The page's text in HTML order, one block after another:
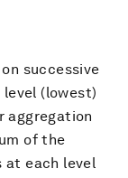
successive
(lowest)
aggregation
of the
at each level